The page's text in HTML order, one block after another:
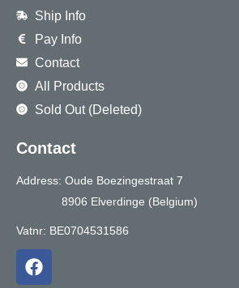
Ship Info
Pay Info
Contact
All Products
Sold Out (Deleted)
Contact
Address: Oude Boezingestraat 7
8906 Elverdinge (Belgium)
Vatnr: BE0704531586
F
a